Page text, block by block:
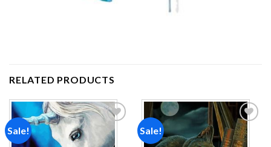
RELATED PRODUCTS
Sale!
Add to
wishlist
Sale!
Add to
wishlist